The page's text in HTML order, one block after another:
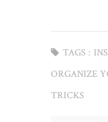
TAGS :
ORGANIZE
TRICKS